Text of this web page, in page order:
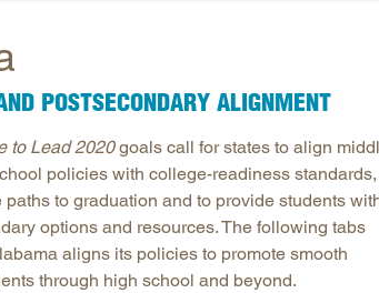
Career & Technical Education
Affordability
and Career Readiness
Enrollment
Educator Workforce Policy
HBCUs & MSIs
for New Teachers & Leaders
High School
Postsecondary
Workforce & Adults
Georgia
Maryland
POSTSECONDARY ALIGNMENT
to Lead 2020goals call for states to align
policies with college-readiness
to graduation and to provide students
options and resources. The following tabs
aligns its policies to promote smooth
through high school and beyond.